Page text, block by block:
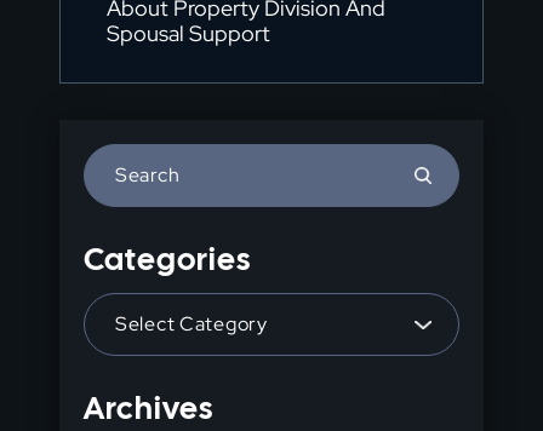
About Property Division And
Spousal Support
Escape
Categories
Categories
Archives